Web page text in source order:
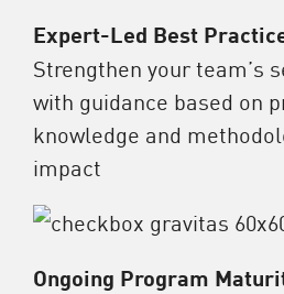
Expert-Led Best
Strengthen your team’s
with guidance based on
knowledge and
impact
Ongoing Program